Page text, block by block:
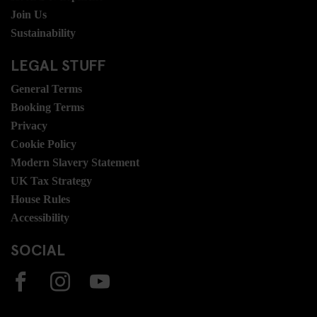
Join Us
Sustainability
LEGAL STUFF
General Terms
Booking Terms
Privacy
Cookie Policy
Modern Slavery Statement
UK Tax Strategy
House Rules
Accessibility
SOCIAL